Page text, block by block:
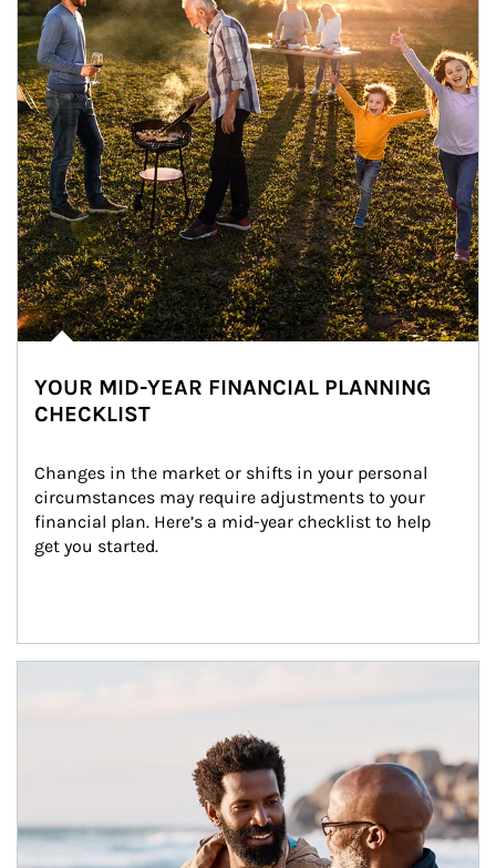
YOUR MID-YEAR FINANCIAL PLANNING
CHECKLIST
Changes in the market or shifts in your personal
circumstances may require adjustments to your
financial plan. Here’s a mid-year checklist to help
get you started.